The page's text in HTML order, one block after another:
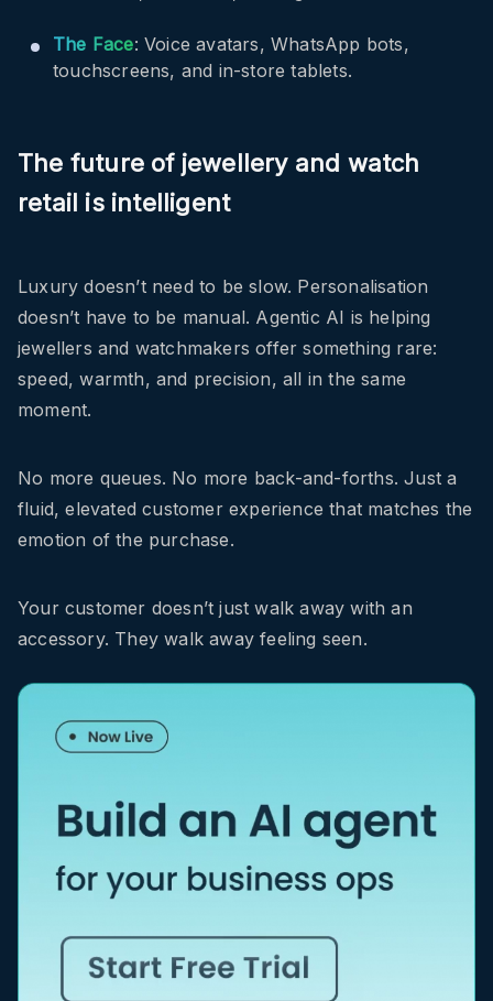
The Face: Voice avatars, WhatsApp bots,
touchscreens, and in-store tablets.
The future of jewellery and watch
retail is intelligent
Luxury doesn’t need to be slow. Personalisation
doesn’t have to be manual. Agentic AI is helping
jewellers and watchmakers offer something rare:
speed, warmth, and precision, all in the same
moment.
No more queues. No more back-and-forths. Just a
fluid, elevated customer experience that matches the
emotion of the purchase.
Your customer doesn’t just walk away with an
accessory. They walk away feeling seen.